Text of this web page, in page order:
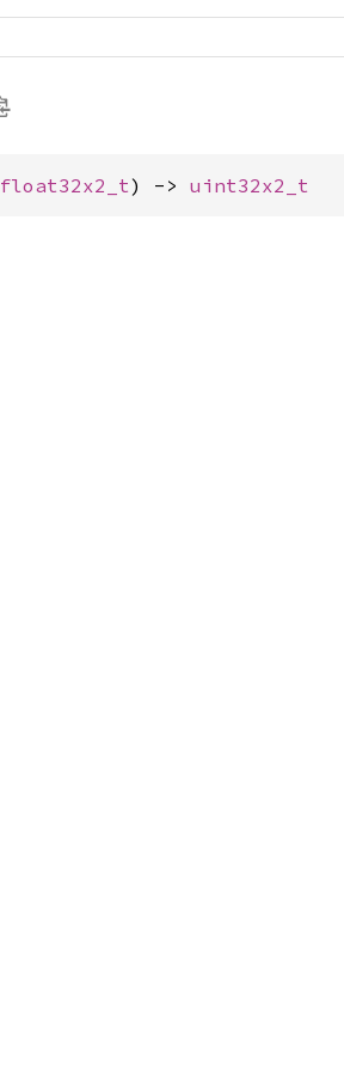
float32x2_t) -> uint32x2_t